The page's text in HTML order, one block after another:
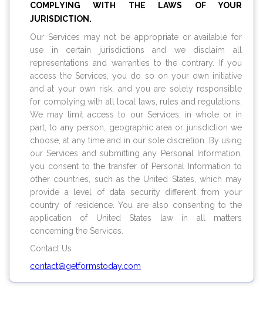
COMPLYING WITH THE LAWS OF YOUR
JURISDICTION.
Our Services may not be appropriate or available for
use in certain jurisdictions and we disclaim all
representations and warranties to the contrary. If you
access the Services, you do so on your own initiative
and at your own risk, and you are solely responsible
for complying with all local laws, rules and regulations.
We may limit access to our Services, in whole or in
part, to any person, geographic area or jurisdiction we
choose, at any time and in our sole discretion. By using
our Services and submitting any Personal Information,
you consent to the transfer of Personal Information to
other countries, such as the United States, which may
provide a level of data security different from your
country of residence. You are also consenting to the
application of United States law in all matters
concerning the Services.
Contact Us
contact@getformstoday.com